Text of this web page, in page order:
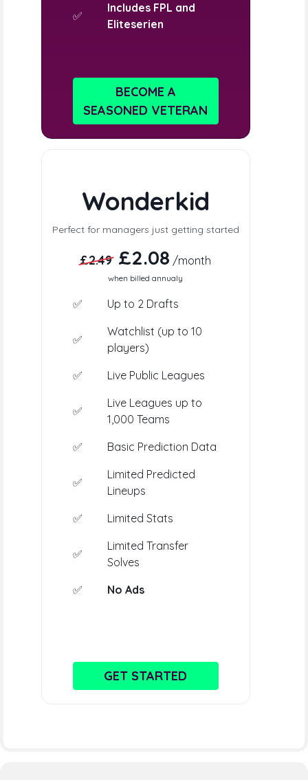
Wonderkid
Perfect for managers just getting started
£2.49 £2.08 /month
when billed annualy
✅ Up to 2 Drafts
✅
Watchlist (up to 10
players)
✅
Live Public Leagues
✅
Live Leagues up to
1,000 Teams
✅
Basic Prediction Data
✅
Limited Predicted
Lineups
✅
Limited Stats
✅
Limited Transfer
Solves
✅
No Ads
GET STARTED
✅
Includes FPL and
Eliteserien
BECOME A
SEASONED VETERAN